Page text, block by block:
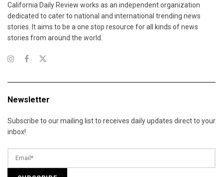
California Daily Review works as an independent organization
dedicated to cater to national and international trending news
stories. It aims to be a one stop resource for all kinds of news
stories from around the world.
Newsletter
Subscribe to our mailing list to receives daily updates direct to your
inbox!